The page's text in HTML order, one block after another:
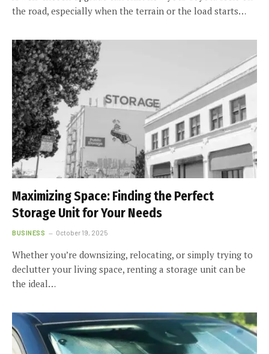
the road, especially when the terrain or the load starts…
Maximizing Space: Finding the Perfect
Storage Unit for Your Needs
BUSINESS October 19, 2025
Whether you’re downsizing, relocating, or simply trying to
declutter your living space, renting a storage unit can be
the ideal…